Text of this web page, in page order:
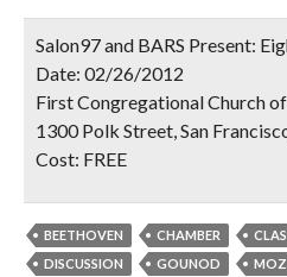
Salon97 and BARS Present:
Date: 02/26/2012
First Congregational Church
1300 Polk Street, San
Cost: FREE
BEETHOVEN CHAMBER
DISCUSSION
GOUNOD